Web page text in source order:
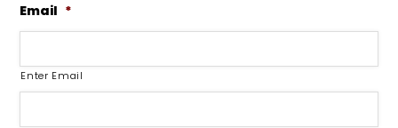
Email *
Enter Email